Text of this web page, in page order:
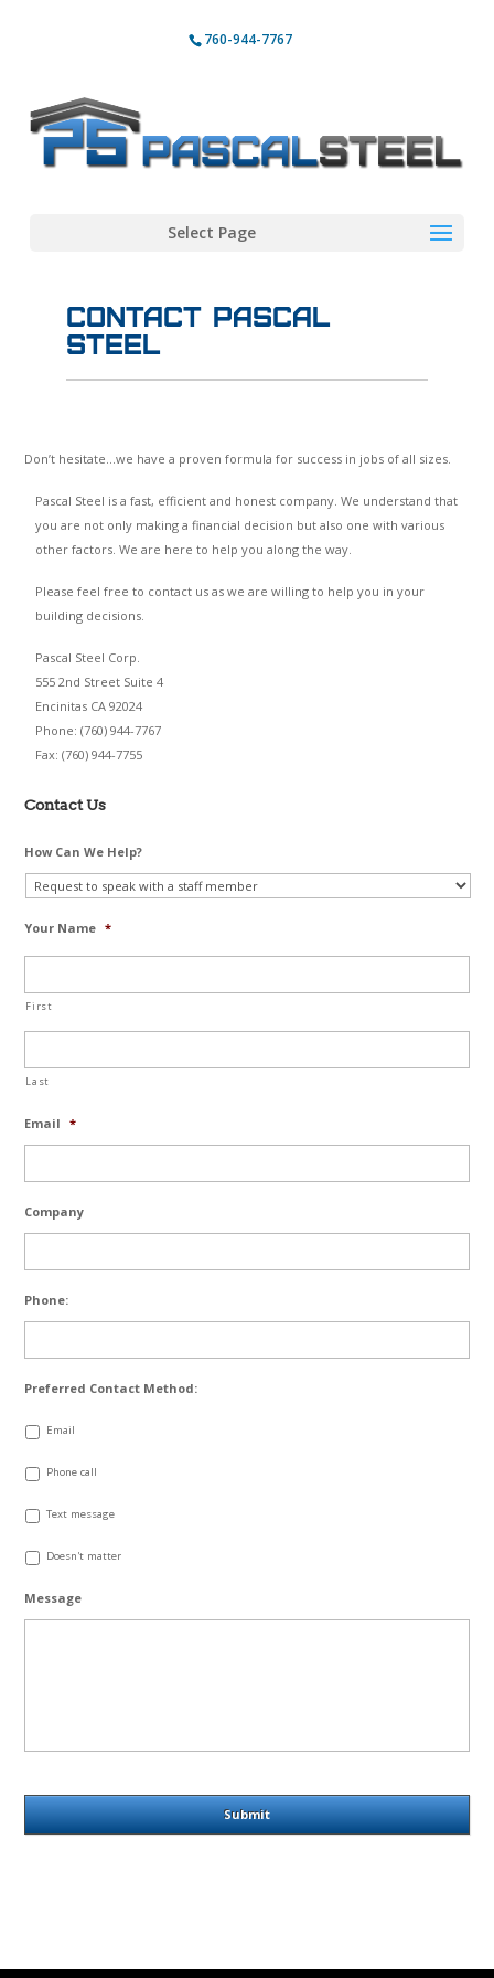
760-944-7767
Select Page
Contact Pascal
Steel
Don’t hesitate…we have a proven formula for success in jobs of all sizes.
Pascal Steel is a fast, efficient and honest company. We understand that
you are not only making a financial decision but also one with various
other factors. We are here to help you along the way.
Please feel free to contact us as we are willing to help you in your
building decisions.
Pascal Steel Corp.
555 2nd Street Suite 4
Encinitas CA 92024
Phone: (760) 944-7767
Fax: (760) 944-7755
Contact Us
How Can We Help?
Your Name *
First
Last
Email *
Company
Phone:
Preferred Contact Method:
Email
Phone call
Text message
Doesn't matter
Message